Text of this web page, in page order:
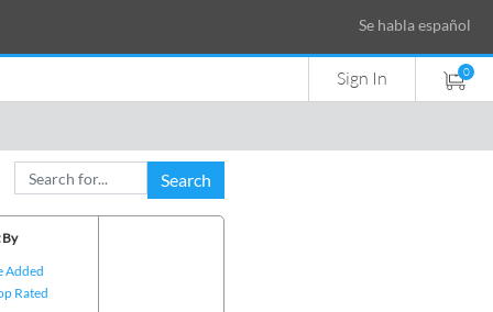
Se habla español
Sign In 0
Search
By
Added
Rated